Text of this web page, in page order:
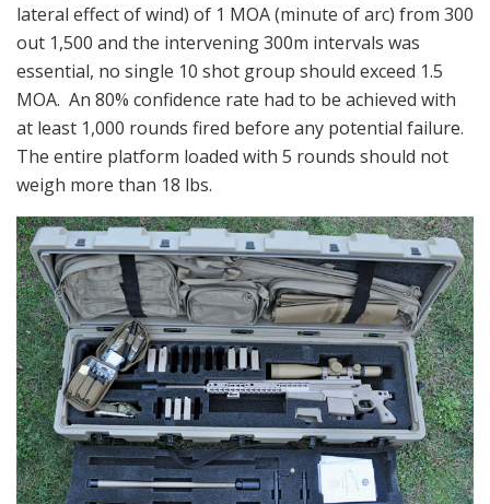
lateral effect of wind) of 1 MOA (minute of arc) from 300
out 1,500 and the intervening 300m intervals was
essential, no single 10 shot group should exceed 1.5
MOA. An 80% confidence rate had to be achieved with
at least 1,000 rounds fired before any potential failure.
The entire platform loaded with 5 rounds should not
weigh more than 18 lbs.